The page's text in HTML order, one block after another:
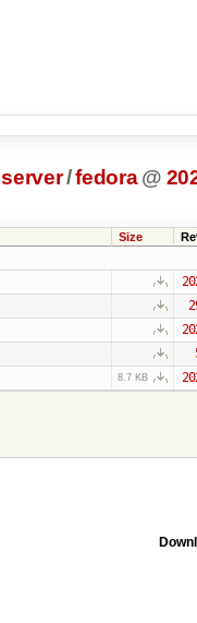
server/fedora @
Size
8.7 KB